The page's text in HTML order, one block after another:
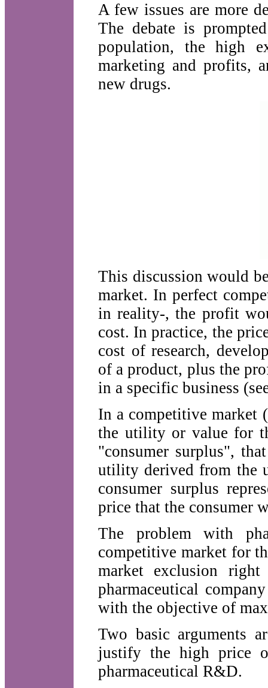
A few issues are more
The debate is
population, the high
marketing and profits,
new drugs.
This discussion would
market. In perfect
in reality-, the profit
cost. In practice, the
cost of research,
of a product, plus the
in a specific business
In a competitive market
the utility or value for
"consumer surplus",
utility derived from the
consumer surplus
price that the consumer
The problem with
competitive market for
market exclusion
pharmaceutical
with the objective of
Two basic arguments
justify the high price
pharmaceutical R&D.